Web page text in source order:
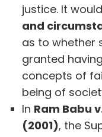
justice. It
and
as to whether
granted
concepts of
being of
In Ram Babu
(2001), the